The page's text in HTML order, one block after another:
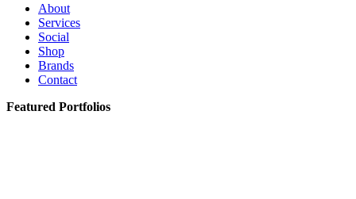
About
Services
Social
Shop
Brands
Contact
Featured Portfolios